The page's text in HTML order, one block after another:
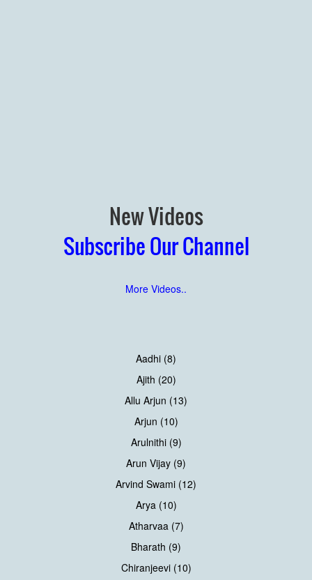
New Videos
Subscribe Our Channel
More Videos..
Aadhi (8)
Ajith (20)
Allu Arjun (13)
Arjun (10)
Arulnithi (9)
Arun Vijay (9)
Arvind Swami (12)
Arya (10)
Atharvaa (7)
Bharath (9)
Chiranjeevi (10)